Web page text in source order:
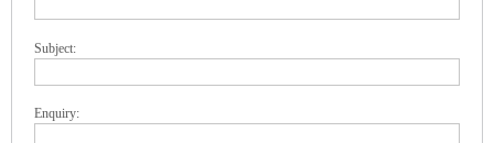
Subject:
Enquiry: